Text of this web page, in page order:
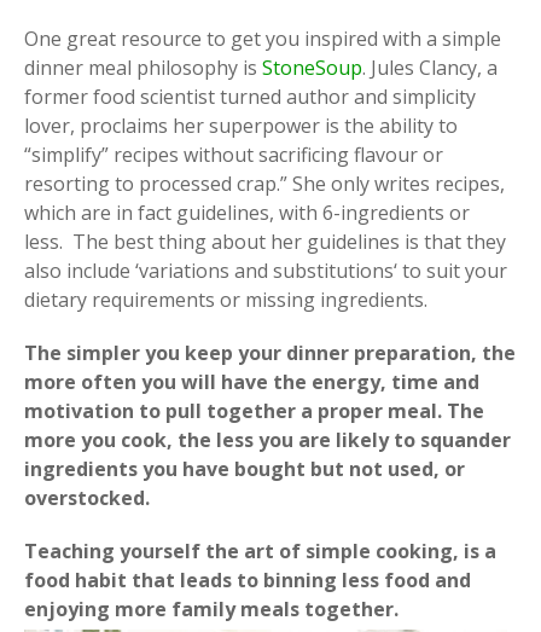
One great resource to get you inspired with a simple
dinner meal philosophy is StoneSoup. Jules Clancy, a
former food scientist turned author and simplicity
lover, proclaims her superpower is the ability to
“simplify” recipes without sacrificing flavour or
resorting to processed crap.” She only writes recipes,
which are in fact guidelines, with 6-ingredients or
less. The best thing about her guidelines is that they
also include ‘variations and substitutions‘ to suit your
dietary requirements or missing ingredients.
The simpler you keep your dinner preparation, the
more often you will have the energy, time and
motivation to pull together a proper meal. The
more you cook, the less you are likely to squander
ingredients you have bought but not used, or
overstocked.
Teaching yourself the art of simple cooking, is a
food habit that leads to binning less food and
enjoying more family meals together.